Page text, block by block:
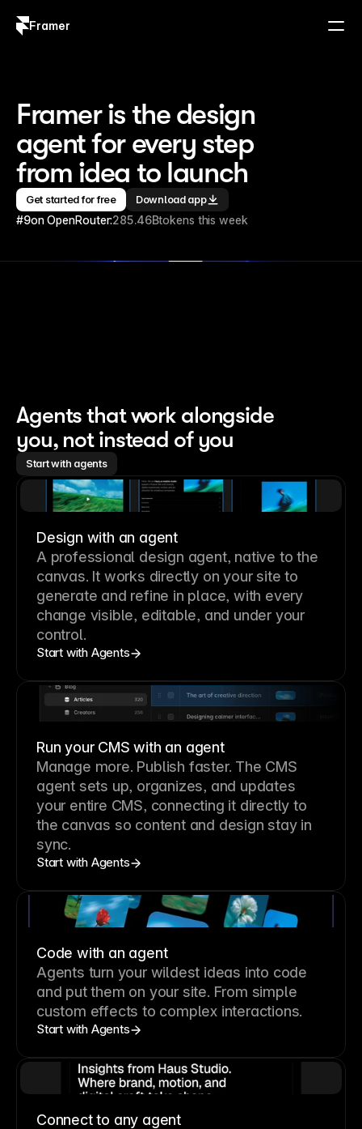
Framer
Framer is the design
agent for every step
from idea to launch
Get started for free Download app
#9on OpenRouter:285.46Btokens this week
Agents that work alongside
you, not instead of you
Start with agents
Design with an agent
A professional design agent, native to the
canvas. It works directly on your site to
generate and refine in place, with every
change visible, editable, and under your
control.
Start with Agents
Run your CMS with an agent
Manage more. Publish faster. The CMS
agent sets up, organizes, and updates
your entire CMS, connecting it directly to
the canvas so content and design stay in
sync.
Start with Agents
Code with an agent
Agents turn your wildest ideas into code
and put them on your site. From simple
custom effects to complex interactions.
Start with Agents
Connect to any agent